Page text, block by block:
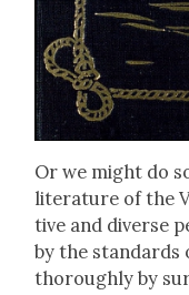
Or we might do
lit­er­a­ture of the
tive and diverse
by the stan­dards
thor­ough­ly by